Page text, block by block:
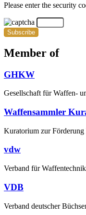
Please enter the security
Subscribe
Member of
GHKW
Gesellschaft für Waffen-
Waffensammler
Kuratorium zur Förderung
vdw
Verband für
VDB
Verband deutscher